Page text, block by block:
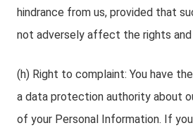
hindrance from us, provided that
not adversely affect the rights
(h) Right to complaint: You have
a data protection authority about
of your Personal Information. If